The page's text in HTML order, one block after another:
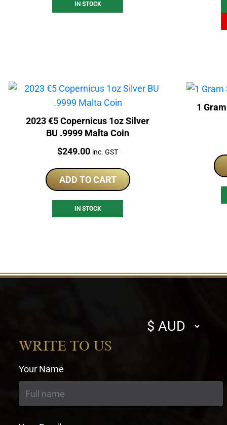
IN STOCK
2023 €5 Copernicus 1oz Silver
BU .9999 Malta Coin
Price:
$249.00 inc. GST
ADD TO CART
IN STOCK
1
Select
currency
WRITE TO US
Your Name